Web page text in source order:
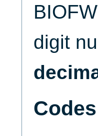
digit
Codes